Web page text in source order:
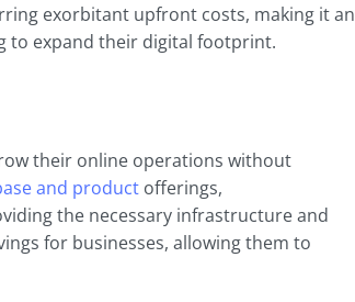
exorbitant upfront costs, making it an
to expand their digital footprint.
their online operations without
and product offerings,
the necessary infrastructure and
for businesses, allowing them to